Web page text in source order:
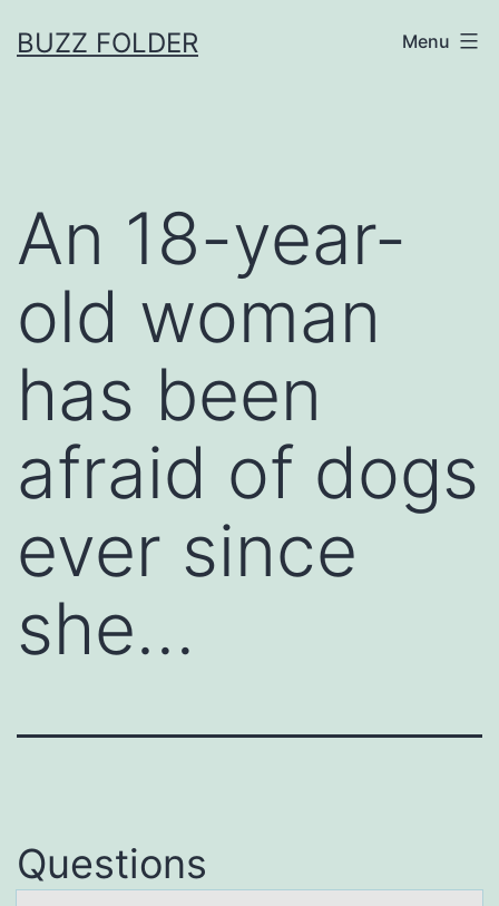
toBUZZ FOLDER Menu
An 18-year-
old woman
has been
afraid of dogs
ever since
she…
Questions